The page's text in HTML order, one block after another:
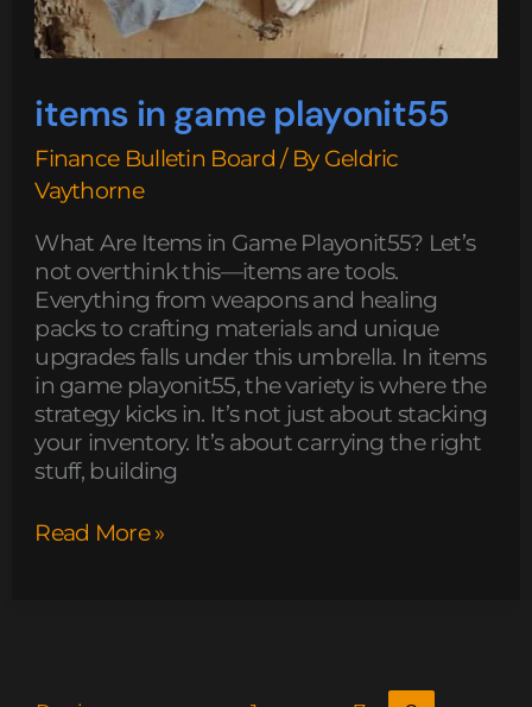
items in game playonit55
Finance Bulletin Board / By Geldric
Vaythorne
What Are Items in Game Playonit55? Let’s
not overthink this—items are tools.
Everything from weapons and healing
packs to crafting materials and unique
upgrades falls under this umbrella. In items
in game playonit55, the variety is where the
strategy kicks in. It’s not just about stacking
your inventory. It’s about carrying the right
stuff, building
Read More »